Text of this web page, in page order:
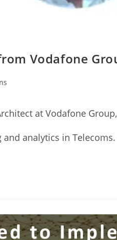
Vodafone
at Vodafone
analytics in Telecoms.